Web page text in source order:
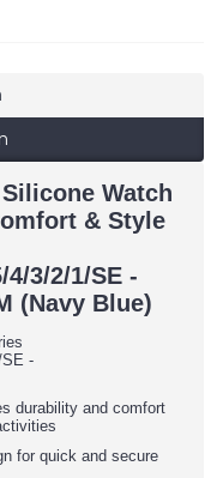
Watch
& Style
3/2/1/SE -
(Navy Blue)
SE -
durability and comfort
for quick and secure